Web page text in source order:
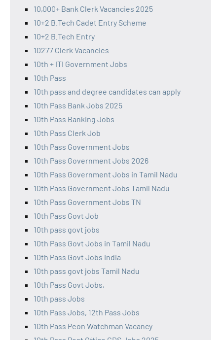
10,000+ Bank Clerk Vacancies 2025
10+2 B.Tech Cadet Entry Scheme
10+2 B.Tech Entry
10277 Clerk Vacancies
10th + ITI Government Jobs
10th Pass
10th pass and degree candidates can apply
10th Pass Bank Jobs 2025
10th Pass Banking Jobs
10th Pass Clerk Job
10th Pass Government Jobs
10th Pass Government Jobs 2026
10th Pass Government Jobs in Tamil Nadu
10th Pass Government Jobs Tamil Nadu
10th Pass Government Jobs TN
10th Pass Govt Job
10th pass govt jobs
10th Pass Govt Jobs in Tamil Nadu
10th Pass Govt Jobs India
10th pass govt jobs Tamil Nadu
10th Pass Govt Jobs,
10th pass Jobs
10th Pass Jobs, 12th Pass Jobs
10th Pass Peon Watchman Vacancy